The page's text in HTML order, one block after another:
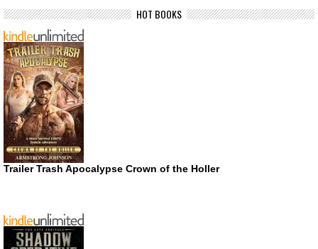
HOT BOOKS
Trailer Trash Apocalypse Crown of the Holler